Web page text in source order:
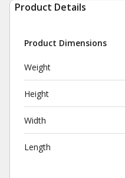
Product Details
Product Dimensions
Weight
Height
Width
Length